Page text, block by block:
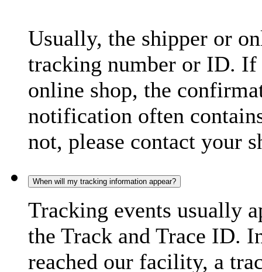
Usually, the shipper or
tracking number or ID. If
online shop, the
notification often
not, please contact your
When will my tracking information appear?
Tracking events usually
the Track and Trace ID.
reached our facility, a